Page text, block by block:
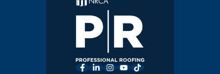
Facebook
LinkedInInstagram
YouTube
TikTok